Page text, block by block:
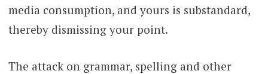
media consumption, and yours is substandard,
thereby dismissing your point.
The attack on grammar, spelling and other